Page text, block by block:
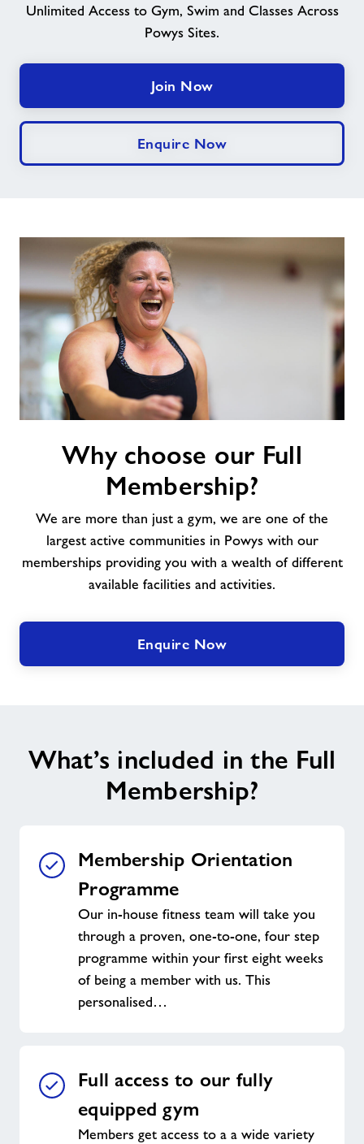
About Freedom Leisure
Unlimited Access to Gym, Swim and Classes Across
Powys Sites.
Join Now
Enquire Now
Why choose our Full
Membership?
We are more than just a gym, we are one of the
largest active communities in Powys with our
memberships providing you with a wealth of different
available facilities and activities.
Enquire Now
What’s included in the Full
Membership?
Membership Orientation
Programme
Our in-house fitness team will take you
through a proven, one-to-one, four step
programme within your first eight weeks
of being a member with us. This
personalised…
Full access to our fully
equipped gym
Members get access to a a wide variety